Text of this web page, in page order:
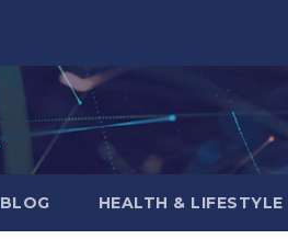
BLOG HEALTH & LIFESTYLE